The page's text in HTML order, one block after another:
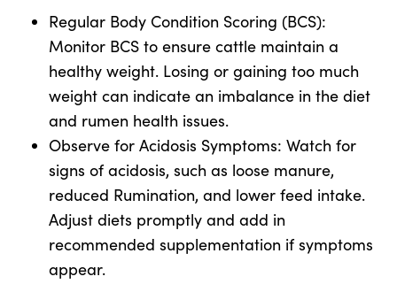
Regular Body Condition Scoring (BCS):
Monitor BCS to ensure cattle maintain a
healthy weight. Losing or gaining too much
weight can indicate an imbalance in the diet
and rumen health issues.
Observe for Acidosis Symptoms: Watch for
signs of acidosis, such as loose manure,
reduced Rumination, and lower feed intake.
Adjust diets promptly and add in
recommended supplementation if symptoms
appear.